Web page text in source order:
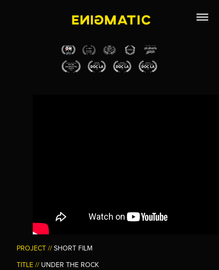
PROJECT //SHORT FILM
TITLE //UNDER THE ROCK